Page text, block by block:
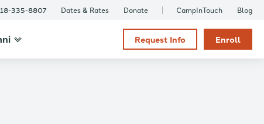
335-8807 Dates & Rates Donate CampInTouch Blog
Request Info Enroll